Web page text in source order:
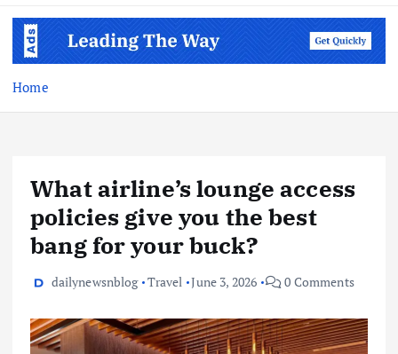
Home
What airline’s lounge access
policies give you the best
bang for your buck?
dailynewsnblog Travel June 3, 2026 0 Comments